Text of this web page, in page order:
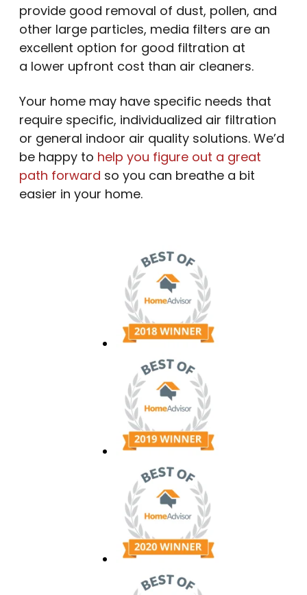
provide good removal of dust, pollen, and
other large particles, media filters are an
excellent option for good filtration at
a lower upfront cost than air cleaners.
Your home may have specific needs that
require specific, individualized air filtration
or general indoor air quality solutions. We’d
be happy to help you figure out a great
path forward so you can breathe a bit
easier in your home.